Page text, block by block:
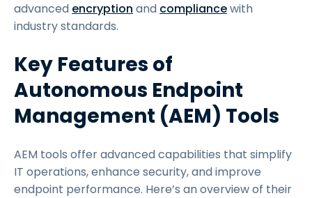
advanced encryption and compliancewith
industry standards.
Key Features of
Autonomous Endpoint
Management (AEM) Tools
AEM tools offer advanced capabilities that simplify
IT operations, enhance security, and improve
endpoint performance. Here’s an overview of their